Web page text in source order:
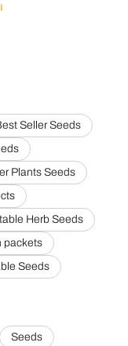
Seller Seeds
Plants Seeds
Herb Seeds
packets
Seeds
Seeds